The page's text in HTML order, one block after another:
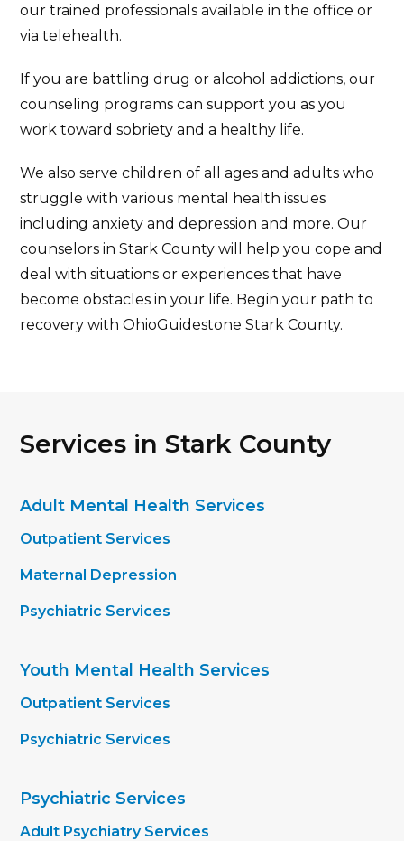
our trained professionals available in the office or
via telehealth.
If you are battling drug or alcohol addictions, our
counseling programs can support you as you
work toward sobriety and a healthy life.
We also serve children of all ages and adults who
struggle with various mental health issues
including anxiety and depression and more. Our
counselors in Stark County will help you cope and
deal with situations or experiences that have
become obstacles in your life. Begin your path to
recovery with OhioGuidestone Stark County.
Services in Stark County
Adult Mental Health Services
Outpatient Services
Maternal Depression
Psychiatric Services
Youth Mental Health Services
Outpatient Services
Psychiatric Services
Psychiatric Services
Adult Psychiatry Services